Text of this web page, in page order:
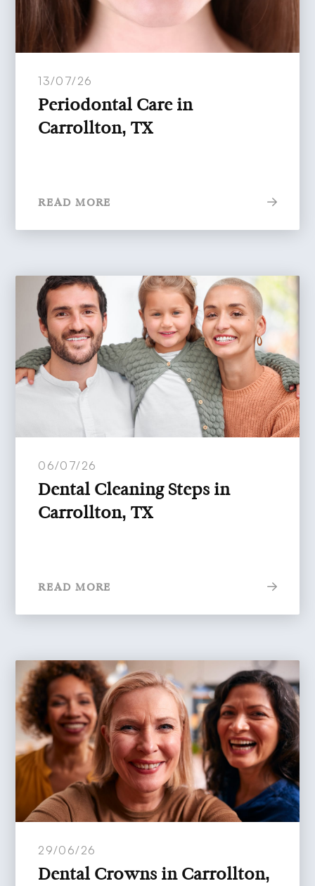
13/07/26
Periodontal Care in
Carrollton, TX
READ MORE
06/07/26
Dental Cleaning Steps in
Carrollton, TX
READ MORE
29/06/26
Dental Crowns in Carrollton,